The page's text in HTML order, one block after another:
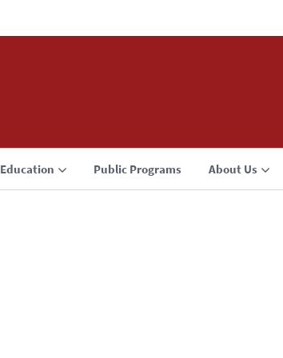
Education Public Programs About Us